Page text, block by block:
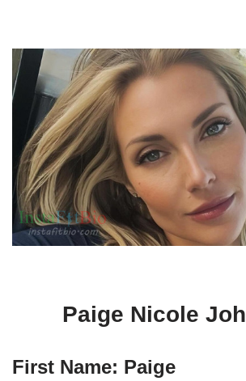
Paige Nicole
First Name: Paige